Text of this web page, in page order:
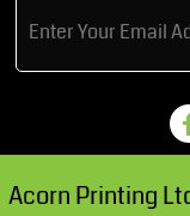
Acorn Printing